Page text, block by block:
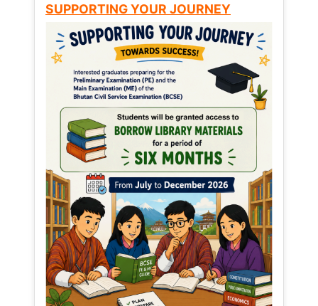
SUPPORTING YOUR JOURNEY